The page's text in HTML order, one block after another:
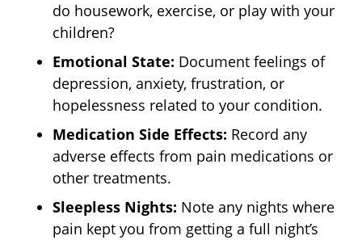
do housework, exercise, or play with your
children?
Emotional State: Document feelings of
depression, anxiety, frustration, or
hopelessness related to your condition.
Medication Side Effects: Record any
adverse effects from pain medications or
other treatments.
Sleepless Nights: Note any nights where
pain kept you from getting a full night’s